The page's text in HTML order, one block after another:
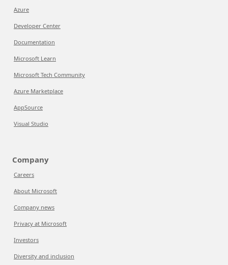
Azure
Developer Center
Documentation
Microsoft Learn
Microsoft Tech Community
Azure Marketplace
AppSource
Visual Studio
Company
Careers
About Microsoft
Company news
Privacy at Microsoft
Investors
Diversity and inclusion